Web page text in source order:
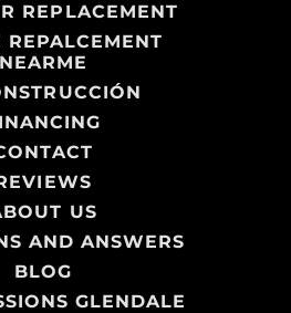
REPLACEMENT
REPALCEMENT
NEARME
US
AND ANSWERS
BLOG
GLENDALE